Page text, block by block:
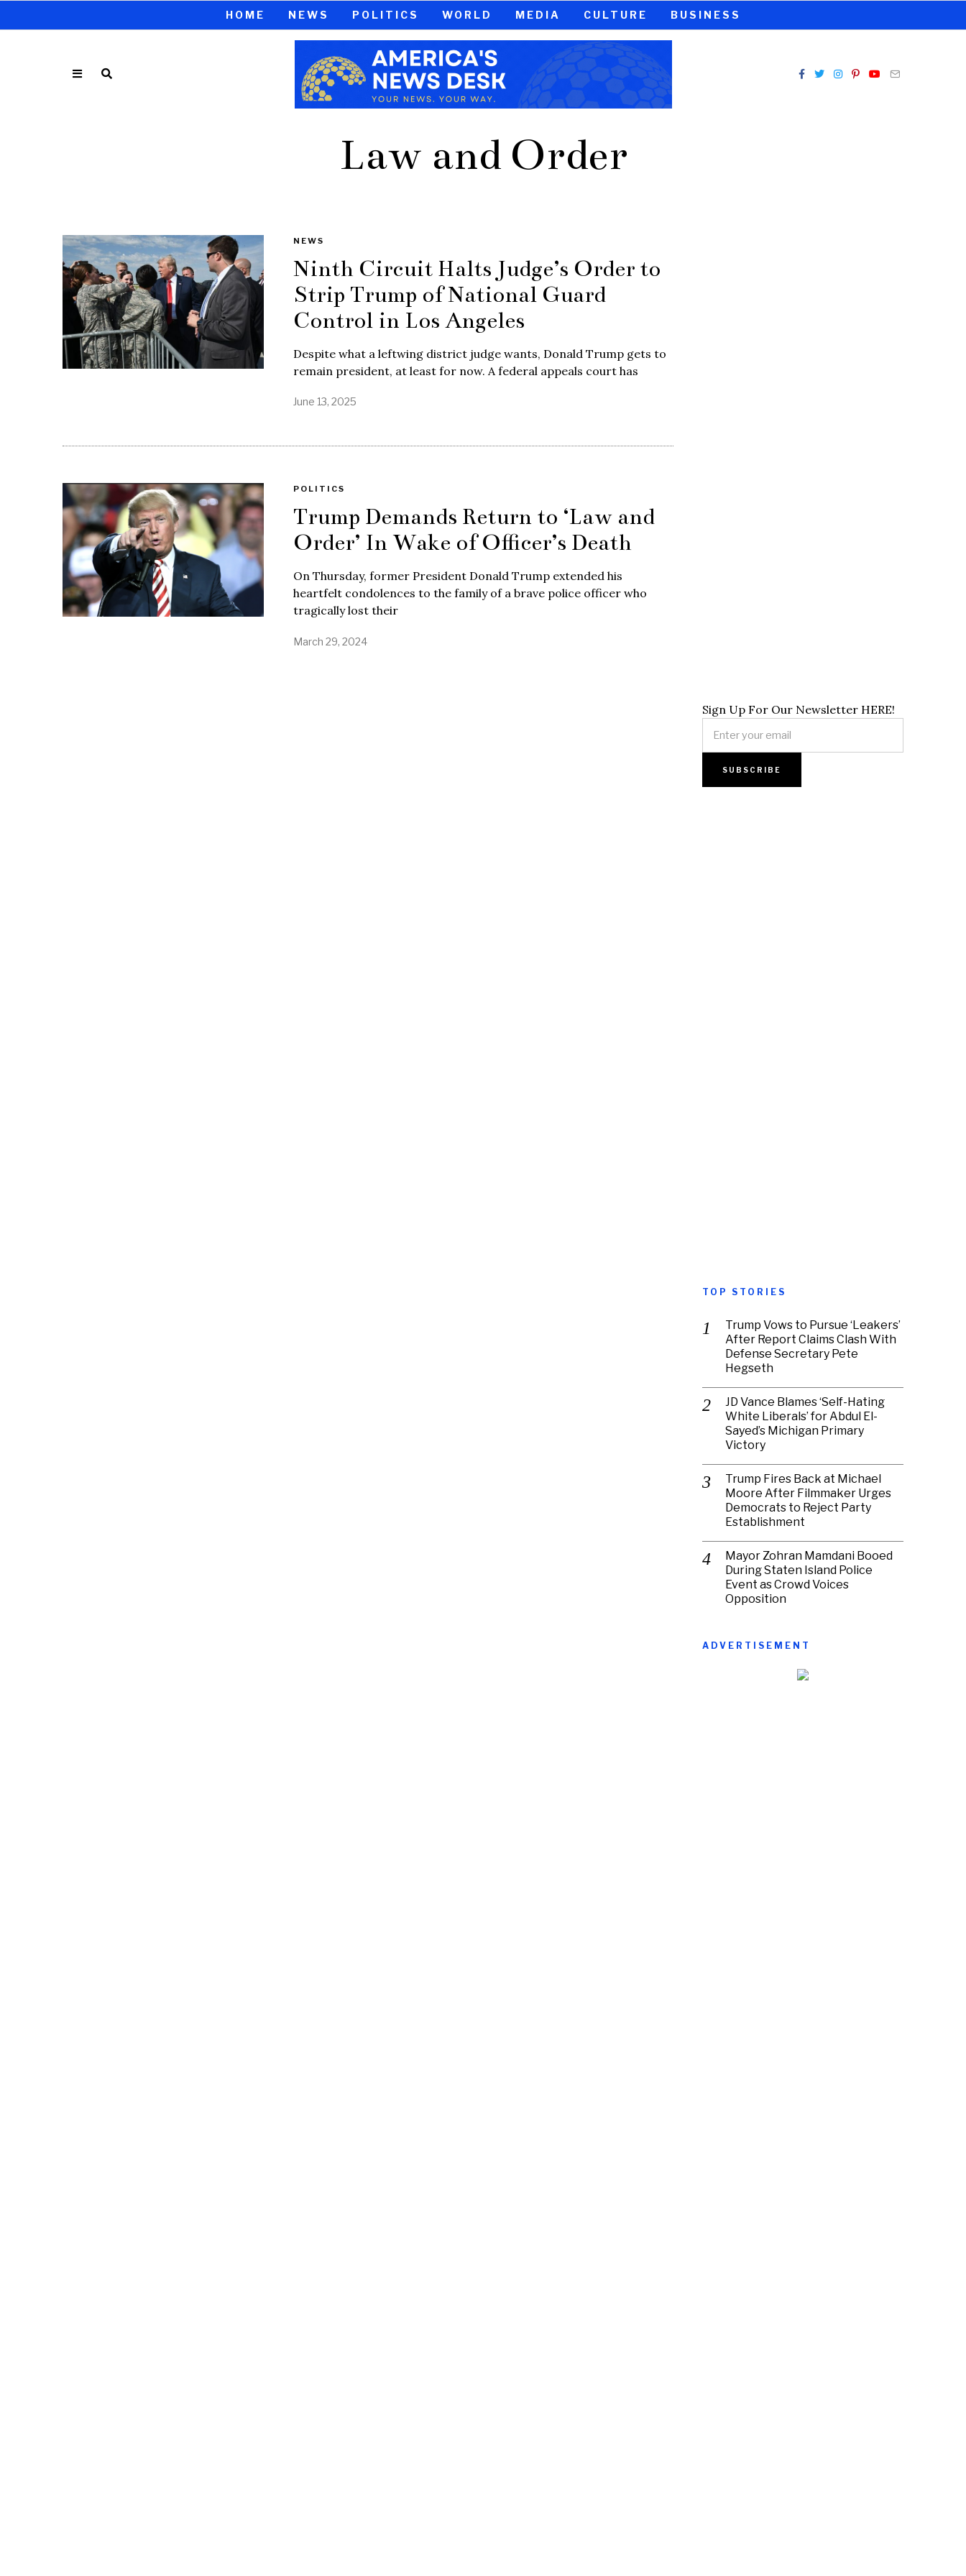
HOME NEWS POLITICS WORLD MEDIA CULTURE BUSINESS
Law and Order
NEWS
Ninth Circuit Halts Judge’s Order to
Strip Trump of National Guard
Control in Los Angeles
Despite what a leftwing district judge wants, Donald Trump gets to
remain president, at least for now. A federal appeals court has
June 13, 2025
POLITICS
Trump Demands Return to ‘Law and
Order’ In Wake of Officer’s Death
On Thursday, former President Donald Trump extended his
heartfelt condolences to the family of a brave police officer who
tragically lost their
March 29, 2024
Sign Up For Our Newsletter HERE!
TOP STORIES
Trump Vows to Pursue ‘Leakers’
After Report Claims Clash With
Defense Secretary Pete
Hegseth
JD Vance Blames ‘Self-Hating
White Liberals’ for Abdul El-
Sayed’s Michigan Primary
Victory
Trump Fires Back at Michael
Moore After Filmmaker Urges
Democrats to Reject Party
Establishment
Mayor Zohran Mamdani Booed
During Staten Island Police
Event as Crowd Voices
Opposition
ADVERTISEMENT